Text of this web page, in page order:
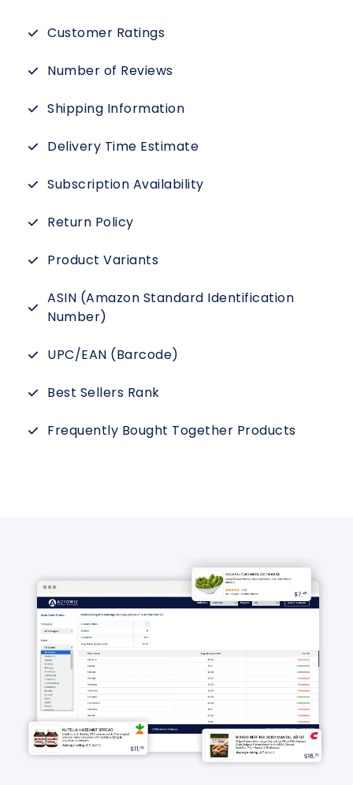
Customer Ratings
Number of Reviews
Shipping Information
Delivery Time Estimate
Subscription Availability
Return Policy
Product Variants
ASIN (Amazon Standard Identification
Number)
UPC/EAN (Barcode)
Best Sellers Rank
Frequently Bought Together Products